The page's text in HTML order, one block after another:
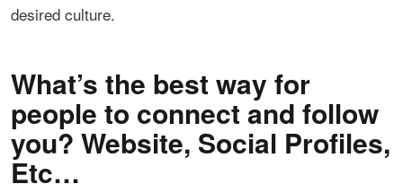
desired culture.
What’s the best way for
people to connect and follow
you? Website, Social Profiles,
Etc…